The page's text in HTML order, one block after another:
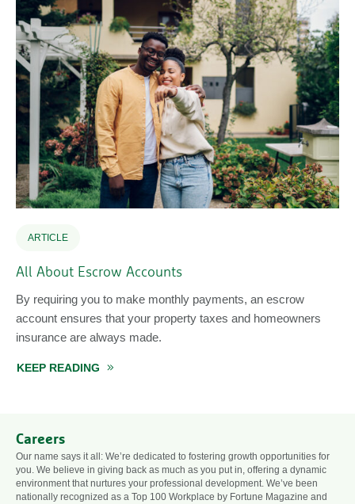
ARTICLE
All About Escrow Accounts
By requiring you to make monthly payments, an escrow
account ensures that your property taxes and homeowners
insurance are always made.
KEEP READING ABOUT ALL ABOUT ESCROW ACCOUNTS
Careers
Our name says it all: We’re dedicated to fostering growth opportunities for
you. We believe in giving back as much as you put in, offering a dynamic
environment that nurtures your professional development. We’ve been
nationally recognized as a Top 100 Workplace by Fortune Magazine and